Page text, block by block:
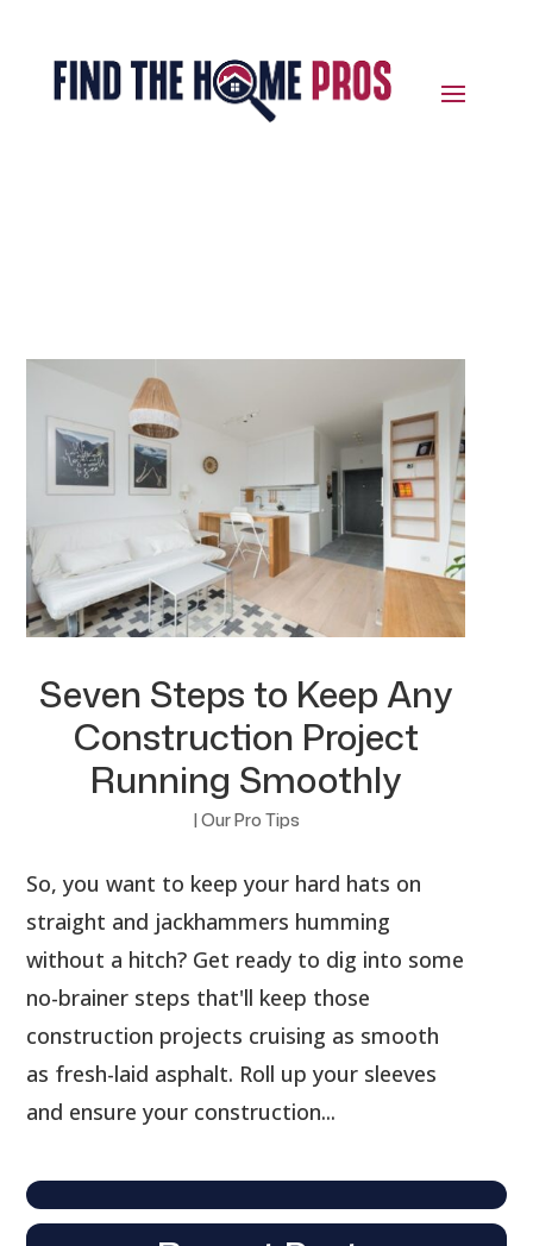
Seven Steps to Keep Any
Construction Project
Running Smoothly
| Our Pro Tips
So, you want to keep your hard hats on
straight and jackhammers humming
without a hitch? Get ready to dig into some
no-brainer steps that'll keep those
construction projects cruising as smooth
as fresh-laid asphalt. Roll up your sleeves
and ensure your construction...